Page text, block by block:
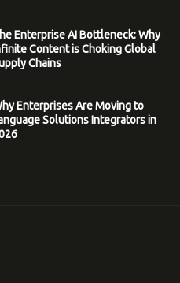
Enterprise AI Bottleneck: Why
Content is Choking Global
Chains
Enterprises Are Moving to
Solutions Integrators in